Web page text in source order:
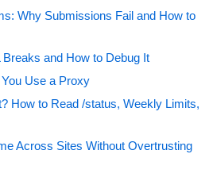
Why Submissions Fail and How to
and How to Debug It
Use a Proxy
How to Read /status, Weekly Limits,
Across Sites Without Overtrusting